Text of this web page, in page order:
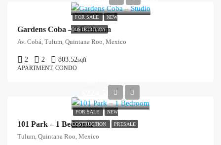
FOR SALE NEW
COSTRUCTION
Gardens Coba – 2 Bedroom
Av. Cobá, Tulum, Quintana Roo, Mexico
2 2 803.52sqft
APARTMENT, CONDO
FOR SALE NEW
COSTRUCTION PRESALE
$224,500/USD
101 Park – 1 Bedroom
Tulum, Quintana Roo, Mexico